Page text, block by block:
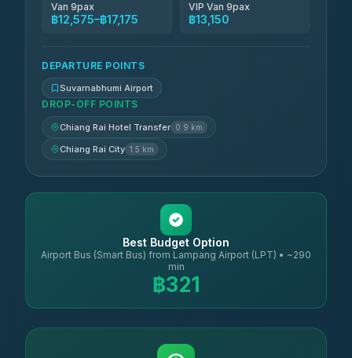
Van 9pax
฿12,575–฿17,175
VIP Van 9pax
฿13,150
DEPARTURE POINTS
Suvarnabhumi Airport
DROP-OFF POINTS
Chiang Rai Hotel Transfer 0.9 km
Chiang Rai City 1.5 km
Best Budget Option
Airport Bus (Smart Bus) from Lampang Airport (LPT) • ~290
min
฿321